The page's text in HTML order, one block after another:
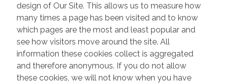
design of Our Site. This allows us to measure how
many times a page has been visited and to know
which pages are the most and least popular and
see how visitors move around the site. All
information these cookies collect is aggregated
and therefore anonymous. If you do not allow
these cookies, we will not know when you have